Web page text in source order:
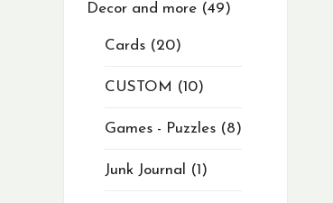
Decor and more 49
Cards 20
CUSTOM 10
Games - Puzzles 8
Junk Journal 1